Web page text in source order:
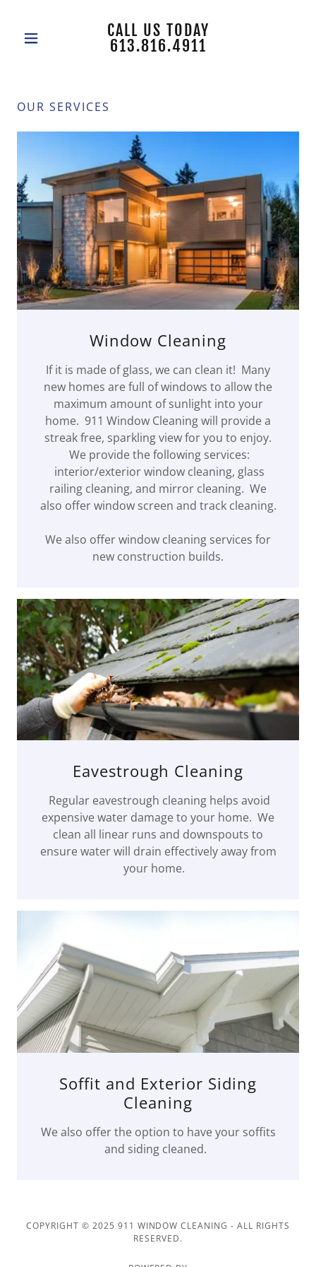
CALL US TODAY
613.816.4911
OUR SERVICES
Window Cleaning
If it is made of glass, we can clean it! Many
new homes are full of windows to allow the
maximum amount of sunlight into your
home. 911 Window Cleaning will provide a
streak free, sparkling view for you to enjoy.
We provide the following services:
interior/exterior window cleaning, glass
railing cleaning, and mirror cleaning. We
also offer window screen and track cleaning.
We also offer window cleaning services for
new construction builds.
Eavestrough Cleaning
Regular eavestrough cleaning helps avoid
expensive water damage to your home. We
clean all linear runs and downspouts to
ensure water will drain effectively away from
your home.
Soffit and Exterior Siding
Cleaning
We also offer the option to have your soffits
and siding cleaned.
COPYRIGHT © 2025 911 WINDOW CLEANING - ALL RIGHTS
RESERVED.